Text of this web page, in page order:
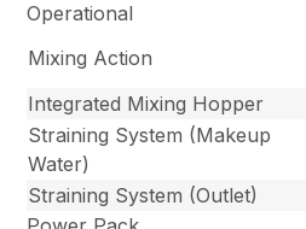
Operational
Mixing Action
Integrated Mixing Hopper
Straining System (Makeup
Water)
Straining System (Outlet)